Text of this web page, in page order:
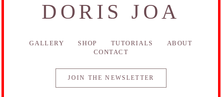
DORIS JOA
GALLERY SHOP TUTORIALS
ABOUT
CONTACT
JOIN THE NEWSLETTER